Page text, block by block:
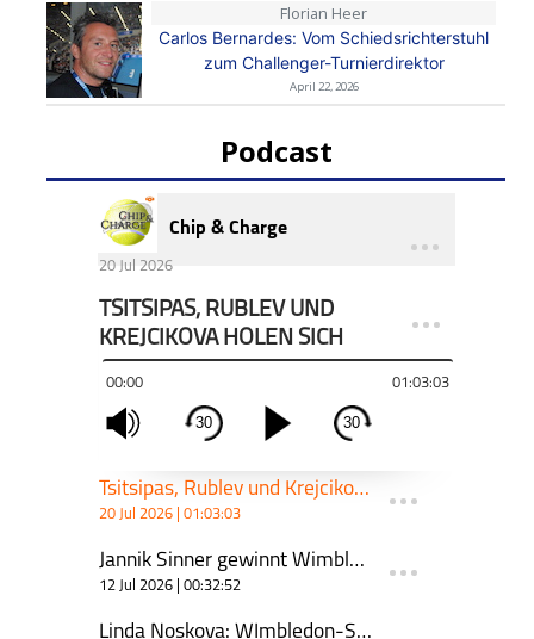
Florian Heer
Carlos Bernardes: Vom Schiedsrichterstuhl
zum Challenger-Turnierdirektor
April 22, 2026
Podcast